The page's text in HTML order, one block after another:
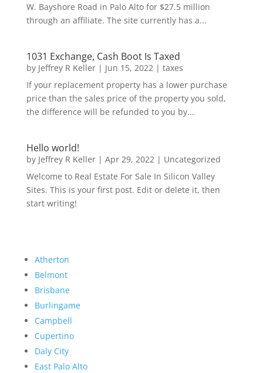
W. Bayshore Road in Palo Alto for $27.5 million
through an affiliate. The site currently has a...
1031 Exchange, Cash Boot Is Taxed
by Jeffrey R Keller| Jun 15, 2022| taxes
If your replacement property has a lower purchase
price than the sales price of the property you sold,
the difference will be refunded to you by...
Hello world!
by Jeffrey R Keller| Apr 29, 2022| Uncategorized
Welcome to Real Estate For Sale In Silicon Valley
Sites. This is your first post. Edit or delete it, then
start writing!
Atherton
Belmont
Brisbane
Burlingame
Campbell
Cupertino
Daly City
East Palo Alto